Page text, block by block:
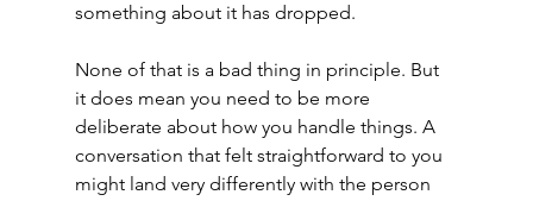
something about it has dropped.
None of that is a bad thing in principle. But
it does mean you need to be more
deliberate about how you handle things. A
conversation that felt straightforward to you
might land very differently with the person